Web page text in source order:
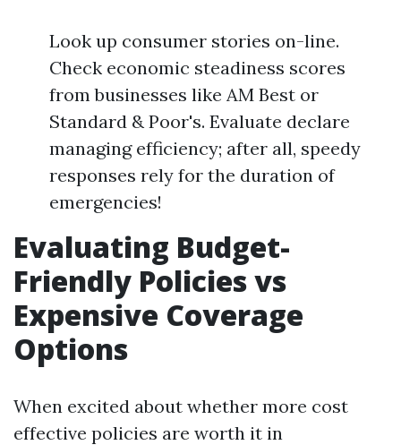
Look up consumer stories on-line.
Check economic steadiness scores
from businesses like AM Best or
Standard & Poor's. Evaluate declare
managing efficiency; after all, speedy
responses rely for the duration of
emergencies!
Evaluating Budget-
Friendly Policies vs
Expensive Coverage
Options
When excited about whether more cost
effective policies are worth it in